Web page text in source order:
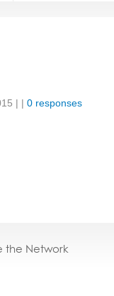
| | 0 responses
the Network